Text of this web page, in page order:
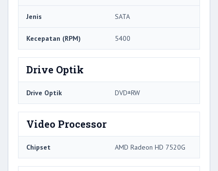
Jenis SATA
Kecepatan (RPM) 5400
Drive Optik
Drive Optik DVD±RW
Video Processor
Chipset AMD Radeon HD 7520G